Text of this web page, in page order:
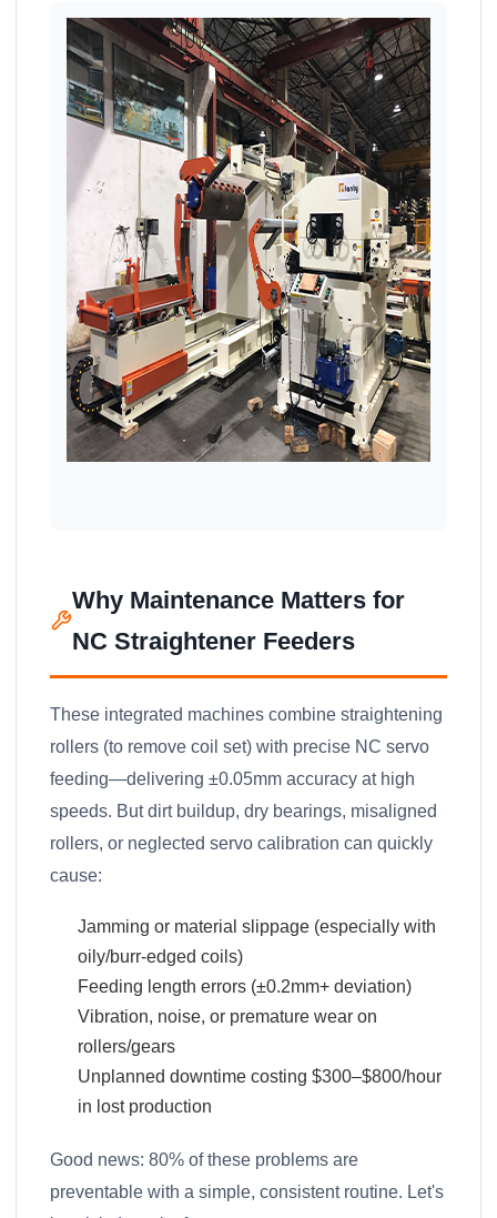
Why Maintenance Matters for
NC Straightener Feeders
These integrated machines combine straightening
rollers (to remove coil set) with precise NC servo
feeding—delivering ±0.05mm accuracy at high
speeds. But dirt buildup, dry bearings, misaligned
rollers, or neglected servo calibration can quickly
cause:
Jamming or material slippage (especially with
oily/burr-edged coils)
Feeding length errors (±0.2mm+ deviation)
Vibration, noise, or premature wear on
rollers/gears
Unplanned downtime costing $300–$800/hour
in lost production
Good news: 80% of these problems are
preventable with a simple, consistent routine. Let's